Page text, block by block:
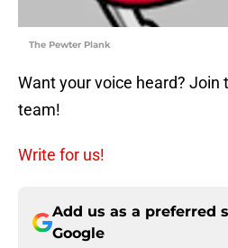
The Pewter Plank
Want your voice heard? Join
team!
Write for us!
Add us as a preferred
Google